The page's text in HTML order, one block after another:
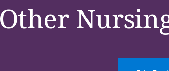
Other